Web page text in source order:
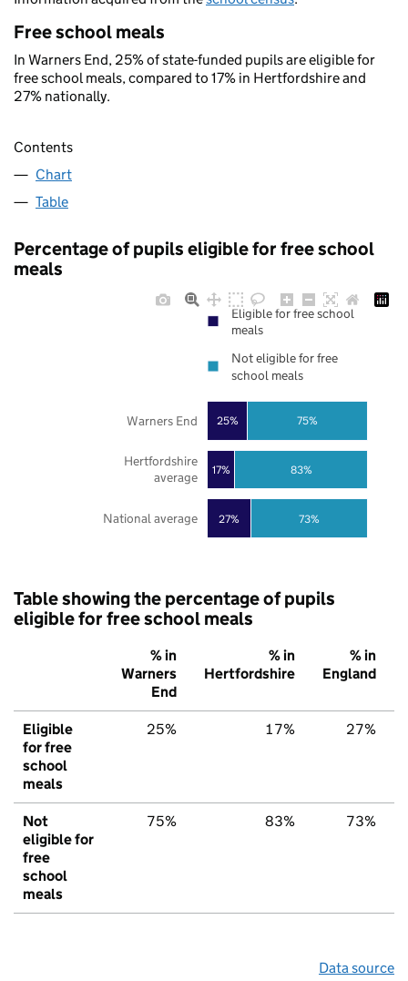
Free school meals
In Warners End, 25% of state-funded pupils are eligible for
free school meals, compared to 17% in Hertfordshire and
27% nationally.
Contents
Chart
Table
Percentage of pupils eligible for free school
meals
27%
17%
25%
73%
83%
75%
National average
Hertfordshire
average
Warners End
Eligible for free school
meals
Not eligible for free
school meals
Table showing the percentage of pupils
eligible for free school meals
% in
Warners
End
% in
Hertfordshire
% in
England
Eligible
for free
school
meals
25% 17% 27%
Not
eligible for
free
school
meals
75% 83% 73%
Data source